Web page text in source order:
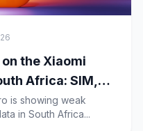
the Xiaomi
Africa: SIM,
for
is showing weak
in South Africa...